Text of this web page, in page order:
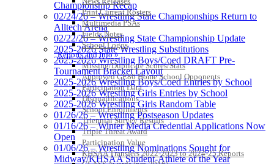
Print Current Rosters
Multimedia PSAs
Fields Notes
School Logos
Reports and Info »
Missing/Duplicate Scores/Stats
Approved GE86 Home School Opponents
Participation Data
Disqualifications
School Enrollments
Triennial Survey Results
Triple Threat Award
Participation Value
KHSAA Transfers 2022-2023 to 2024-25 Reports
Championship Recap
02/24/26 – Wrestling State Championships Return to
Alltech Arena
02/22/26 – Wrestling State Championship Update
2025-2026 State Wrestling Substitutions
2025-2026 Wrestling Boys/Coed DRAFT Pre-
Tournament Bracket Layout
2025-2026 Wrestling Boys/Coed Entries by School
2025-2026 Wrestling Girls Entries by School
2025-2026 Wrestling Girls Random Table
01/26/26 – Wrestling Postseason Updates
01/16/26 – Winter Media Credential Applications Now
Open
01/06/26 – Wrestling Nominations Sought for
Midway/KHSAA Student-Athlete of the Year